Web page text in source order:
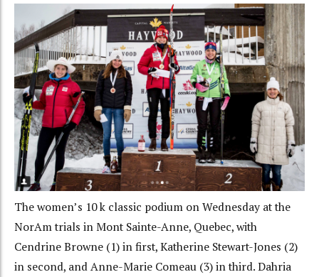
The women’s 10 k classic podium on Wednesday at the
NorAm trials in Mont Sainte-Anne, Quebec, with
Cendrine Browne (1) in first, Katherine Stewart-Jones (2)
in second, and Anne-Marie Comeau (3) in third. Dahria